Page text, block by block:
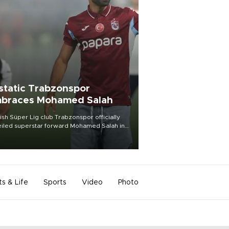
Trabzonspor
Mohamed Salah
Süper Lig club Trabzonspor officially
superstar forward Mohamed Salah in
of a roaring crowd at Papara Park on Aug.
& Life Sports Video Photo